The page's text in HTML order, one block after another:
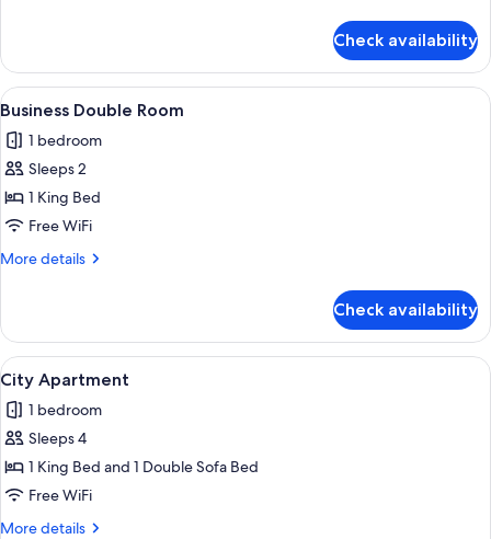
Double
Room
Check availability
View
all
photos
for
Business
Double
Room
A hotel room with a bed, a desk
6
Business Double Room
1 bedroom
Sleeps 2
1 King Bed
Free WiFi
More details
More
Double
Room
Check availability
View
all
photos
for
City
Apartment
A hotel room with a bed, a sofa, a
10
City Apartment
1 bedroom
Sleeps 4
1 King Bed and 1 Double Sofa Bed
Free WiFi
More details
More